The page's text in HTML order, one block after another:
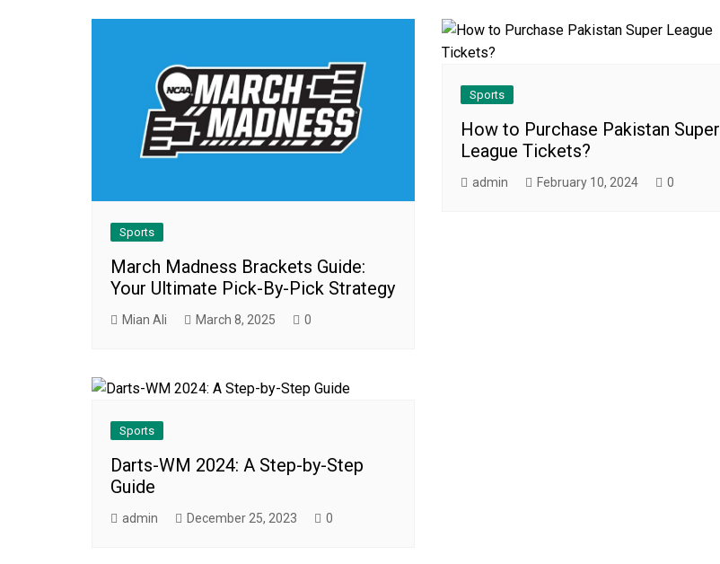
Sports
March Madness Brackets Guide:
Your Ultimate Pick-By-Pick Strategy
Mian Ali March 8, 2025 0
Sports
How to Purchase Pakistan Super
League Tickets?
admin February 10, 2024 0
Sports
Darts-WM 2024: A Step-by-Step
Guide
admin December 25, 2023 0